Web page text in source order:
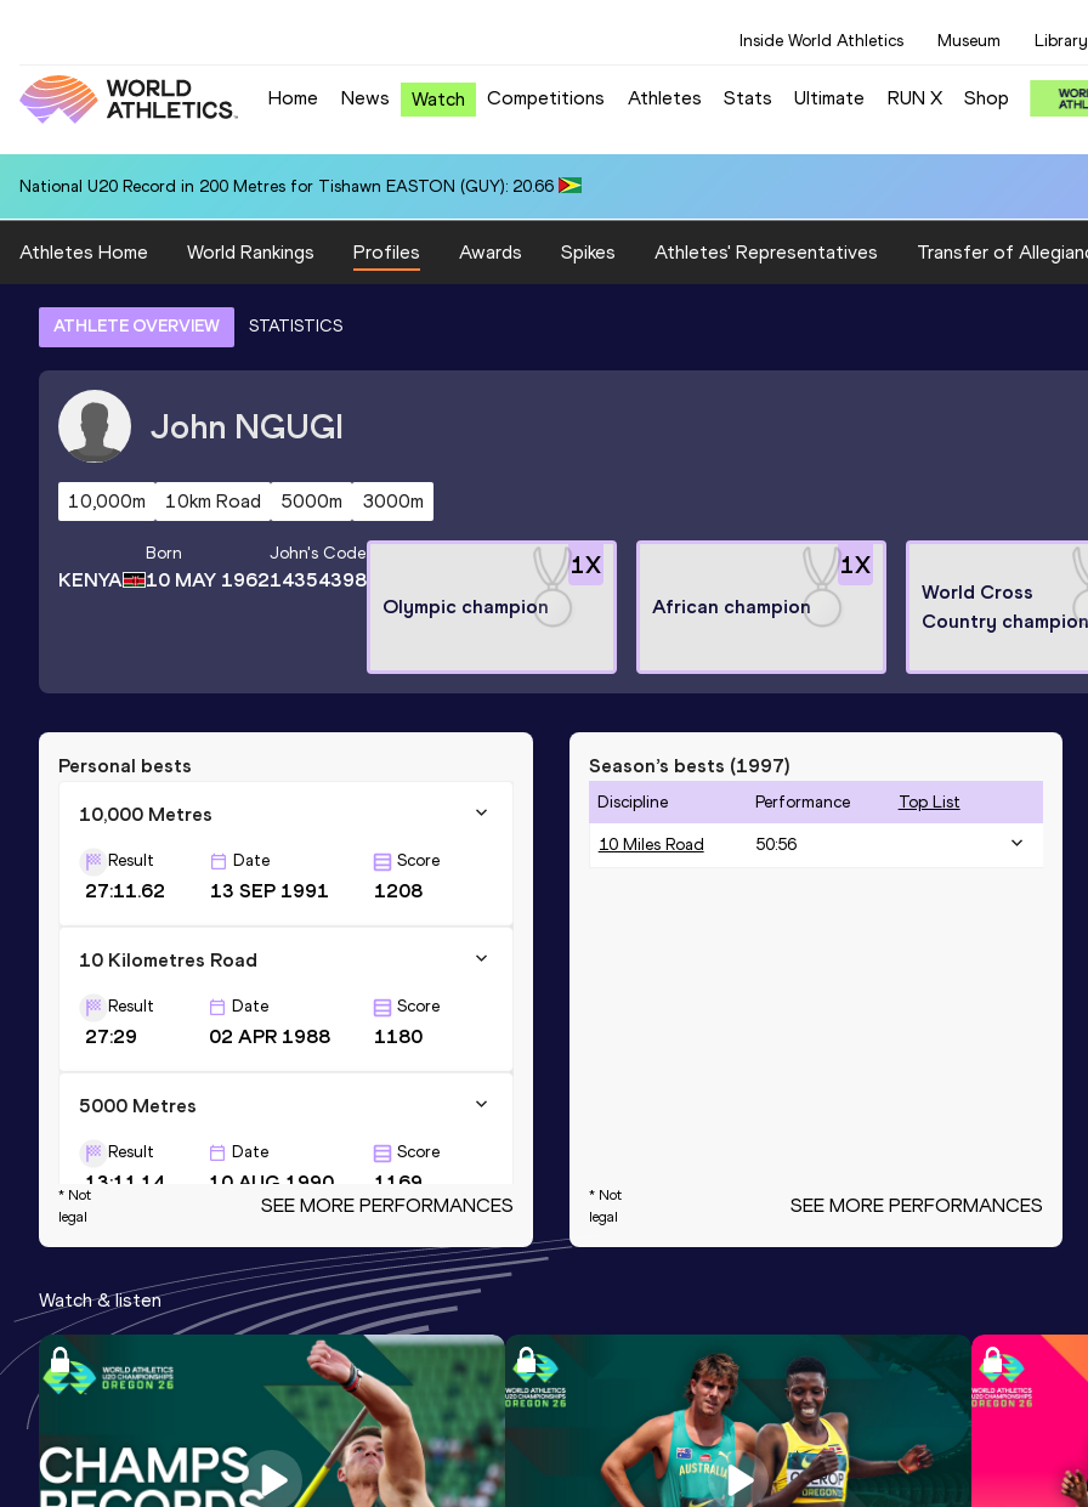
Inside World Athletics Museum Library
Home News Watch Competitions Athletes Stats Ultimate RUN X Shop
National U20 Record in 200 Metres for Tishawn EASTON (GUY): 20.66
Athletes Home World Rankings Profiles Awards Spikes Athletes' Representatives Transfer of
ATHLETE OVERVIEW STATISTICS
John NGUGI
10,000m 10km Road 5000m 3000m
KENYA
Born
10 MAY 1962
John's Code
14354398
1X
Olympic champion
1X
African champion
World Cross
Country champion
Personal bests
10,000 Metres
Result
27:11.62
Date
13 SEP 1991
Score
1208
10 Kilometres Road
Result
27:29
Date
02 APR 1988
Score
1180
5000 Metres
Result
13:11.14
Date
10 AUG 1990
Score
1169
3000 Metres
Result
7:41.52
Date
18 JUL 1992
Score
1167
1500 Metres
3:37.02 12 AUG 1985
Score
1147
* Not
legal
SEE MORE PERFORMANCES
Season’s bests (1997)
Discipline Performance Top List
10 Miles Road 50:56
* Not
legal
SEE MORE PERFORMANCES
Watch & listen